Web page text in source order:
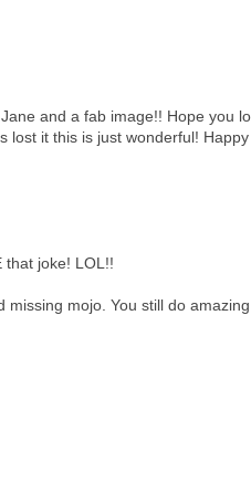
and a fab image!! Hope you
lost it this is just wonderful!
that joke! LOL!!
missing mojo. You still do